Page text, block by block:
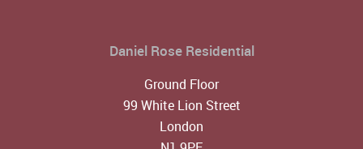
Daniel Rose Residential
Ground Floor
99 White Lion Street
London